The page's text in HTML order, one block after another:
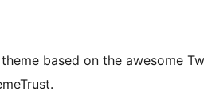
based on the awesome